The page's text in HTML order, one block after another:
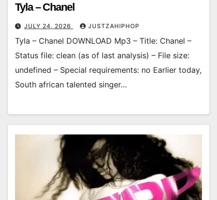
Tyla – Chanel
JULY 24, 2026 JUSTZAHIPHOP
Tyla – Chanel DOWNLOAD Mp3 – Title: Chanel –
Status file: clean (as of last analysis) – File size:
undefined – Special requirements: no Earlier today,
South african talented singer…